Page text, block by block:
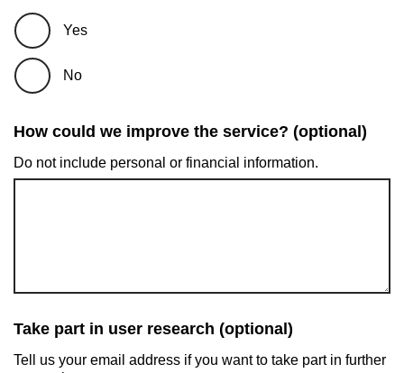
Yes
No
How could we improve the service? (optional)
Do not include personal or financial information.
Take part in user research (optional)
Tell us your email address if you want to take part in further